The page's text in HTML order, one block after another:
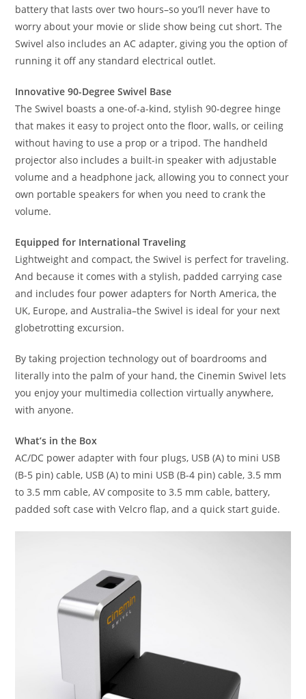
battery that lasts over two hours–so you’ll never have to
worry about your movie or slide show being cut short. The
Swivel also includes an AC adapter, giving you the option of
running it off any standard electrical outlet.
Innovative 90-Degree Swivel Base
The Swivel boasts a one-of-a-kind, stylish 90-degree hinge
that makes it easy to project onto the floor, walls, or ceiling
without having to use a prop or a tripod. The handheld
projector also includes a built-in speaker with adjustable
volume and a headphone jack, allowing you to connect your
own portable speakers for when you need to crank the
volume.
Equipped for International Traveling
Lightweight and compact, the Swivel is perfect for traveling.
And because it comes with a stylish, padded carrying case
and includes four power adapters for North America, the
UK, Europe, and Australia–the Swivel is ideal for your next
globetrotting excursion.
By taking projection technology out of boardrooms and
literally into the palm of your hand, the Cinemin Swivel lets
you enjoy your multimedia collection virtually anywhere,
with anyone.
What’s in the Box
AC/DC power adapter with four plugs, USB (A) to mini USB
(B-5 pin) cable, USB (A) to mini USB (B-4 pin) cable, 3.5 mm
to 3.5 mm cable, AV composite to 3.5 mm cable, battery,
padded soft case with Velcro flap, and a quick start guide.